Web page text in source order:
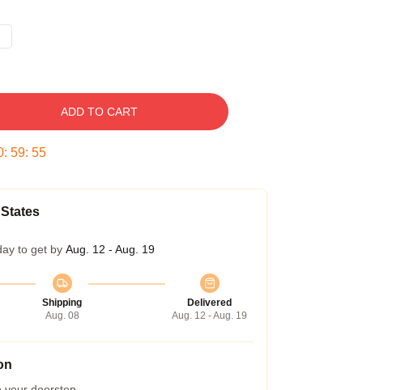
ADD TO CART
: 59: 54
to get by Aug. 12 - Aug. 19
Shipping
Aug. 08
Delivered
Aug. 12 - Aug. 19